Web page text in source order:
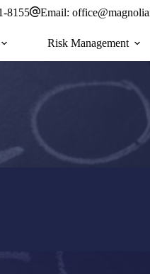
8155 Email:
Risk Management